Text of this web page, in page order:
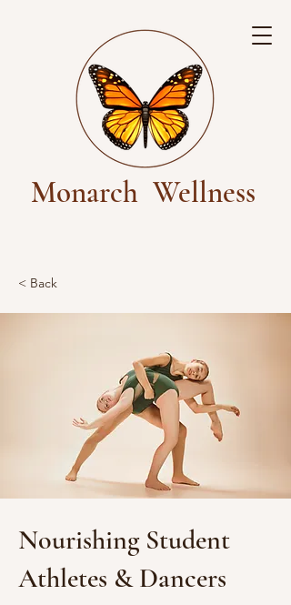
Wellness
Monarch
< Back
Nourishing Student
Athletes & Dancers